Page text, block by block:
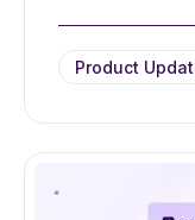
Product